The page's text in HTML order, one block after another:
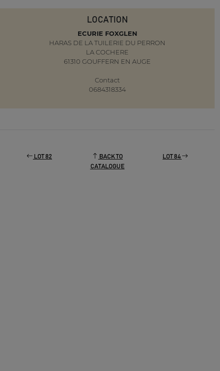
LOCATION
ECURIE FOXGLEN
HARAS DE LA TUILERIE DU PERRON
LA COCHERE
61310 GOUFFERN EN AUGE
Contact
0684318334
LOT 82
BACK TO
CATALOGUE
LOT 84